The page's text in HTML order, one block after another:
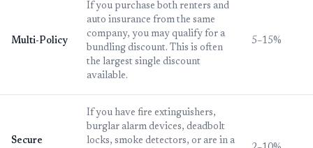
Multi-Policy
If you purchase both renters and
auto insurance from the same
company, you may qualify for a
bundling discount. This is often
the largest single discount
available.
5–15%
Secure
If you have fire extinguishers,
burglar alarm devices, deadbolt
locks, smoke detectors, or are in a